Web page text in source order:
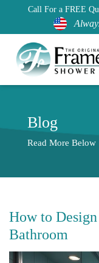
Call For a FREE
Blog
Read More Below
How to
Bathroom